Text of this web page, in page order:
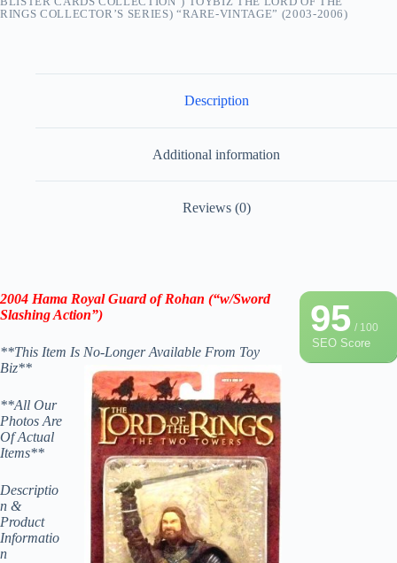
RINGS COLLECTOR’S SERIES) “RARE-VINTAGE” (2003-2006)
Description
Additional information
Reviews (0)
95/ 100
SEO Score
2004 Hama Royal Guard of Rohan (“w/Sword
Slashing Action”)
**This Item Is No-Longer Available From Toy
Biz**
**All Our
Photos Are
Of Actual
Items**
Descriptio
n &
Product
Informatio
n